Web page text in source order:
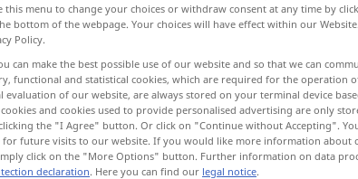
this menu to change your choices or withdraw consent at any time by
bottom of the webpage. Your choices will have effect within our
Policy.
can make the best possible use of our website and so that we can
functional and statistical cookies, which are required for the operation
evaluation of our website, are always stored on your terminal device
and cookies used to provide personalised advertising are only
the "I Agree" button. Or click on "Continue without Accepting".
for future visits to our website. If you would like more information about
click on the "More Options" button. Further information on data
declaration. Here you can find our legal notice.